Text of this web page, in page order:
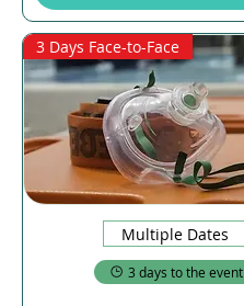
3 Days Face-to-Face
Multiple Dates
3 days to the event